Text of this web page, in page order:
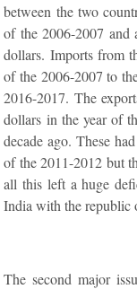
between the two
of the 2006-2007 and
dollars. Imports from
of the 2006-2007 to
2016-2017. The
dollars in the year of
decade ago. These
of the 2011-2012 but
all this left a huge
India with the republic
The second major